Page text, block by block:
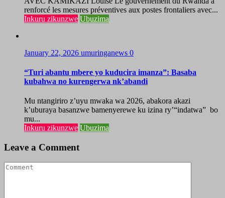
renforcé les mesures préventives aux postes frontaliers avec...
Inkuru zikunzwe Ubuzima
January 22, 2026 umuringanews 0
“Turi abantu mbere yo kuducira imanza”: Basaba
kubahwa no kurengerwa nk’abandi
Mu ntangiriro z’uyu mwaka wa 2026, abakora akazi
k’uburaya basanzwe bamenyerewe ku izina ry’“indatwa” bo
mu...
Inkuru zikunzwe Ubuzima
Leave a Comment